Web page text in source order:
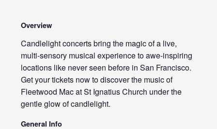
Overview
Candlelight concerts bring the magic of a live,
multi-sensory musical experience to awe-inspiring
locations like never seen before in San Francisco.
Get your tickets now to discover the music of
Fleetwood Mac at St Ignatius Church under the
gentle glow of candlelight.
General Info